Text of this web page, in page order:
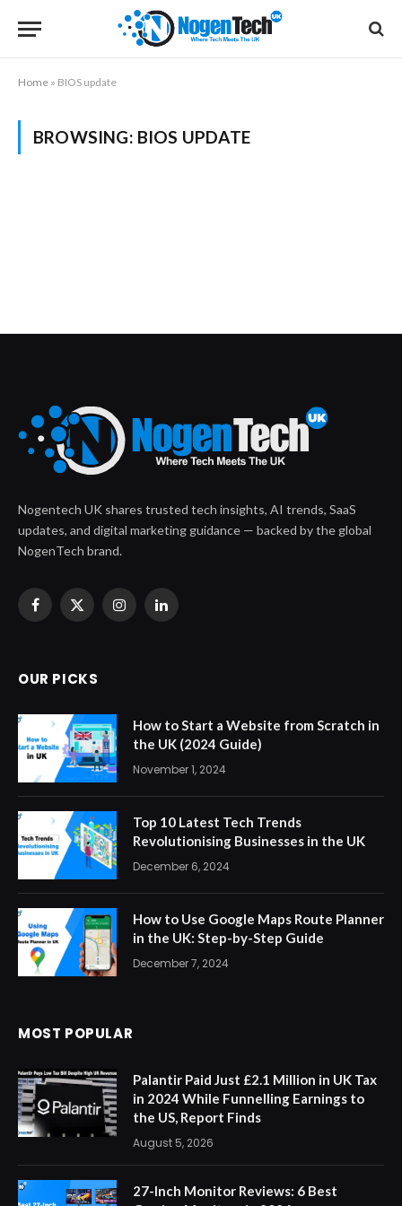
Home » BIOS update
BROWSING: BIOS UPDATE
Nogentech UK shares trusted tech insights, AI trends, SaaS
updates, and digital marketing guidance — backed by the global
NogenTech brand.
Facebook
X
InstagramLinkedIn
OUR PICKS
How to Start a Website from Scratch in
the UK (2024 Guide)
November 1, 2024
Top 10 Latest Tech Trends
Revolutionising Businesses in the UK
December 6, 2024
How to Use Google Maps Route Planner
in the UK: Step-by-Step Guide
December 7, 2024
MOST POPULAR
Palantir Paid Just £2.1 Million in UK Tax
in 2024 While Funnelling Earnings to
the US, Report Finds
August 5, 2026
27-Inch Monitor Reviews: 6 Best